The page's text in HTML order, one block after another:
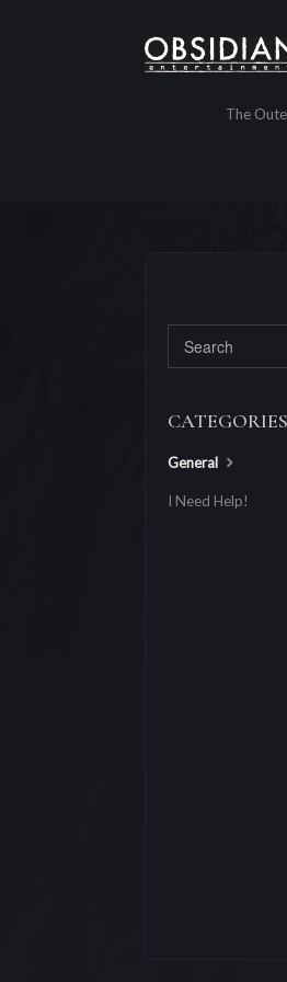
The
CATEGORIES
General
I Need Help!